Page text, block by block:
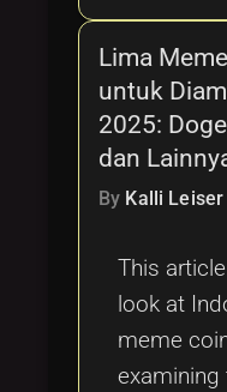
Lima
untuk
2025:
dan
By Kalli Leiser
This
look at
meme